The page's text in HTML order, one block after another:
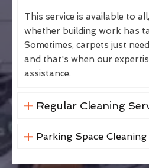
This service is available to
whether building work has
Sometimes, carpets just
and that's when our
assistance.
Regular Cleaning
Parking Space Cleaning